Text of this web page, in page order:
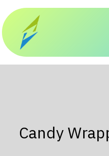
Candy